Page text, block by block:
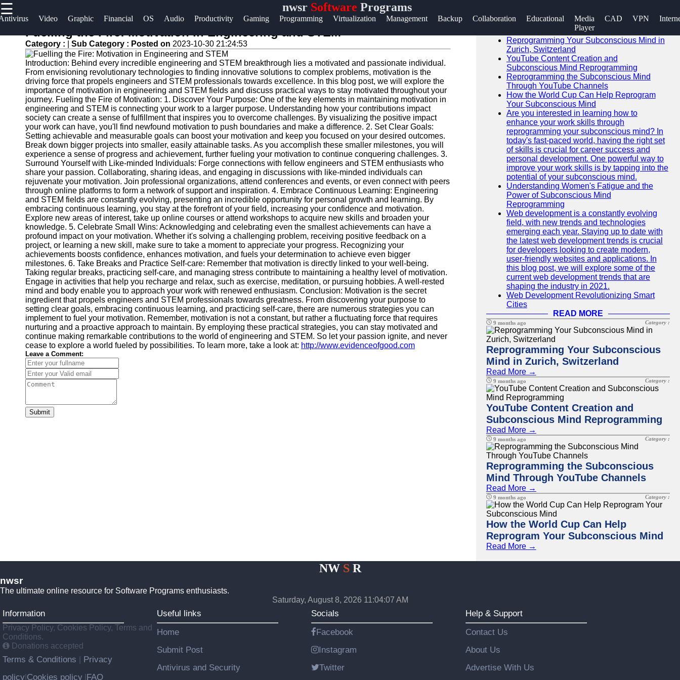
☰ nwsrSoftware Programs
Video Graphic Financial OS Audio Productivity Gaming Programming Virtualization Management Backup Collaboration Educational
Media
Player
CAD VPN
Useful
Home
Antivirus
and
Security
Software
Video
Editing
Software
Graphic
Design
Software
Accounting
and
Financial
Software
Software
Programs
Operating
Systems
Programming
and
Development
Software
Project
Management
Software
Socials
Facebook
Instagram
Twitter
Telegram
Help &
Contact
About
Us
Write
for Us
Fuelling the Fire: Motivation in Engineering and STEM
Category : Sub Category : Posted on 2023-10-30 21:24:53
Introduction: Behind every incredible engineering and STEM breakthrough lies a motivated and passionate individual.
From envisioning revolutionary technologies to finding innovative solutions to complex problems, motivation is the
driving force that propels engineers and STEM professionals towards excellence. In this blog post, we will explore the
importance of motivation in engineering and STEM fields and discuss practical ways to stay motivated throughout your
journey. Fueling the Fire of Motivation: 1. Discover Your Purpose: One of the key elements in maintaining motivation in
engineering and STEM is connecting your work to a larger purpose. Understanding how your contributions impact
society can create a sense of fulfillment that inspires you to overcome challenges. By visualizing the positive impact
your work can have, you'll find newfound motivation to push boundaries and make a difference. 2. Set Clear Goals:
Setting achievable and measurable goals can boost your motivation and keep you focused on your desired outcomes.
Break down bigger projects into smaller, easily attainable tasks. As you accomplish these smaller milestones, you will
experience a sense of progress and achievement, further fueling your motivation to continue conquering challenges. 3.
Surround Yourself with Like-minded Individuals: Forge connections with fellow engineers and STEM enthusiasts who
share your passion. Collaborating, sharing ideas, and engaging in discussions with like-minded individuals can
rejuvenate your motivation. Join professional organizations, attend conferences and events, or even connect with peers
through online platforms to form a network of support and inspiration. 4. Embrace Continuous Learning: Engineering
and STEM fields are constantly evolving, presenting an incredible opportunity for personal growth and learning. By
embracing continuous learning, you stay at the forefront of your field, increasing your confidence and motivation.
Explore new areas of interest, take up online courses or attend workshops to acquire new skills and broaden your
knowledge. 5. Celebrate Small Wins: Acknowledging and celebrating even the smallest achievements can have a
profound impact on your motivation. Whether it's solving a challenging problem, receiving positive feedback on a
project, or learning a new skill, make sure to take a moment to appreciate your progress. Recognizing your
achievements boosts confidence, enhances motivation, and fuels your determination to achieve even bigger
milestones. 6. Take Breaks and Practice Self-care: Remember that motivation is directly linked to your well-being.
Taking regular breaks, practicing self-care, and managing stress contribute to maintaining a healthy level of motivation.
Engage in activities that help you recharge and relax, such as exercise, meditation, or pursuing hobbies. A well-rested
mind and body enable you to approach your work with renewed enthusiasm. Conclusion: Motivation is the secret
ingredient that propels engineers and STEM professionals towards greatness. From discovering your purpose to
setting clear goals, embracing continuous learning, and practicing self-care, there are numerous strategies you can
implement to fuel your motivation. Remember, motivation is not a constant, but rather a fluctuating force that requires
nurturing and a proactive approach to maintain. By employing these practical strategies, you can stay motivated and
continue making remarkable contributions to the world of engineering and STEM. So let your passion ignite, and never
cease to explore a world fueled by possibilities. To learn more, take a look at: http://www.evidenceofgood.com
Leave a Comment:
Submit
SEARCH
Go!
Reprogramming Your Subconscious Mind in
Zurich, Switzerland
YouTube Content Creation and
Subconscious Mind Reprogramming
Reprogramming the Subconscious Mind
Through YouTube Channels
How the World Cup Can Help Reprogram
Your Subconscious Mind
Are you interested in learning how to
enhance your work skills through
reprogramming your subconscious mind? In
today's fast-paced world, having the right set
of skills is crucial for career success and
personal development. One powerful way to
improve your work skills is by tapping into the
potential of your subconscious mind.
Understanding Women's Fatigue and the
Power of Subconscious Mind
Reprogramming
Web development is a constantly evolving
field, with new trends and technologies
emerging each year. Staying up to date with
the latest web development trends is crucial
for developers looking to create modern,
user-friendly websites and applications. In
this blog post, we will explore some of the
current web development trends that are
shaping the industry in 2021.
Web Development Revolutionizing Smart
Cities
READ MORE
9 months ago Category :
Reprogramming Your Subconscious
Mind in Zurich, Switzerland
Read More →
9 months ago Category :
YouTube Content Creation and
Subconscious Mind Reprogramming
Read More →
9 months ago Category :
Reprogramming the Subconscious
Mind Through YouTube Channels
Read More →
9 months ago Category :
How the World Cup Can Help
Reprogram Your Subconscious Mind
Read More →
NWSR
nwsr
The ultimate online resource for Software Programs enthusiasts.
Saturday, August 8, 2026 11:04:07 AM
Information
Privacy Policy, Cookies Policy, Terms and
Conditions.
Donations accepted
Terms & Conditions
Privacy
policy Cookies policy FAQ
Useful links
Home
Submit Post
Antivirus and Security
Socials
Facebook
Instagram
Twitter
Help & Support
Contact Us
About Us
Advertise With Us